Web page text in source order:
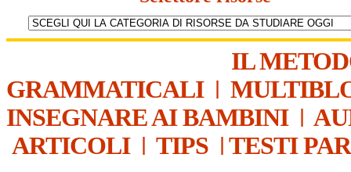
IL
GRAMMATICALI|
INSEGNARE AI BAMBINI|
ARTICOLI| TIPS | TESTI